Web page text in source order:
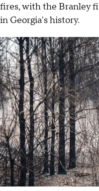
fires, with the Branley
in Georgia's history.